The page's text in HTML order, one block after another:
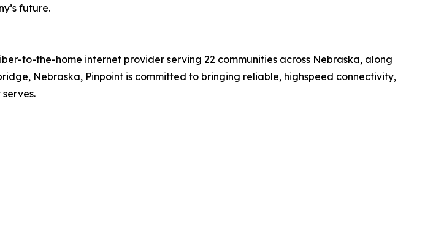
future.
to-the-home internet provider serving 22 communities across Nebraska, along
Nebraska, Pinpoint is committed to bringing reliable, highspeed connectivity,